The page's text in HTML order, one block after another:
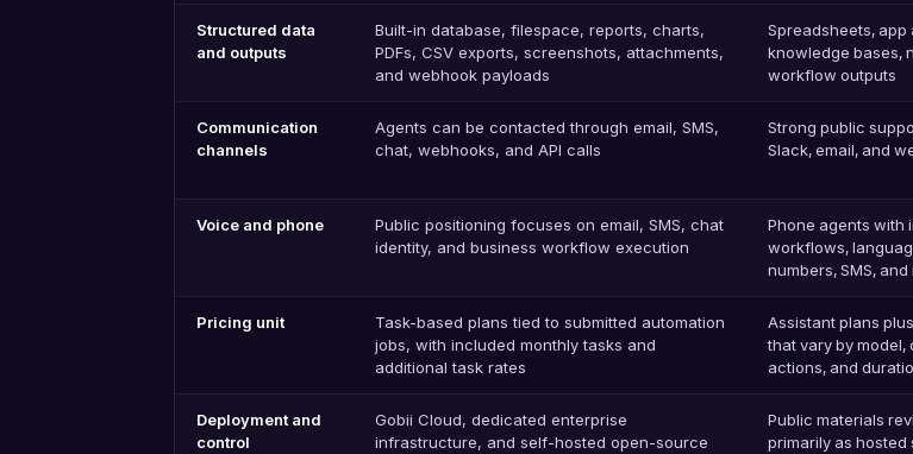
Structured data
and outputs
Built-in database, filespace, reports, charts,
PDFs, CSV exports, screenshots, attachments,
and webhook payloads
Spreadsheets, app
knowledge bases,
workflow outputs
Communication
channels
Agents can be contacted through email, SMS,
chat, webhooks, and API calls
Strong public
Slack, email, and
Voice and phone
Public positioning focuses on email, SMS, chat
identity, and business workflow execution
Phone agents with
workflows,
numbers, SMS,
Pricing unit
Task-based plans tied to submitted automation
jobs, with included monthly tasks and
additional task rates
Assistant plans
that vary by model,
actions, and
Deployment and
control
Gobii Cloud, dedicated enterprise
infrastructure, and self-hosted open-source
Public materials
primarily as